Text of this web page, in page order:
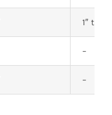
1″ to
–
–